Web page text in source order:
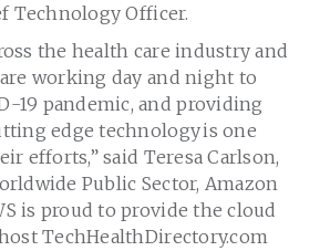
Technology Officer.
the health care industry and
working day and night to
19 pandemic, and providing
edge technology is one
efforts,” said Teresa Carlson,
Public Sector, Amazon
is proud to provide the cloud
TechHealthDirectory.com